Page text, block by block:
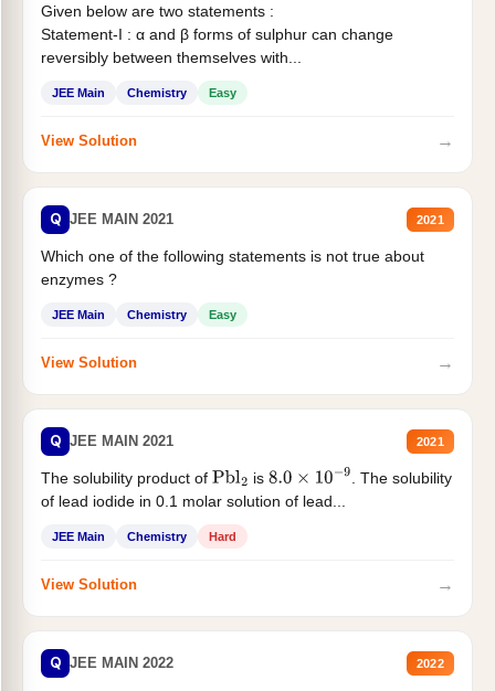
Given below are two statements :
Statement-I : α and β forms of sulphur can change
reversibly between themselves with...
JEE Main Chemistry Easy
View Solution →
Q JEE MAIN 2021 2021
Which one of the following statements is not true about
enzymes ?
JEE Main Chemistry Easy
View Solution →
Q JEE MAIN 2021 2021
The solubility product of Pbl2 is 8.0×10−9
. The solubility
of lead iodide in 0.1 molar solution of lead...
JEE Main Chemistry Hard
View Solution →
Q JEE MAIN 2022 2022